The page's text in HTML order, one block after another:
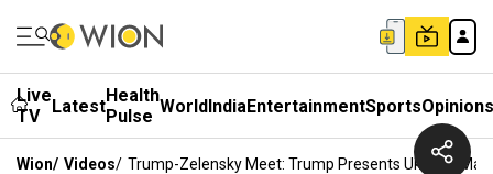
Live
TV
LatestHealth
Pulse WorldIndiaEntertainmentSportsOpinions
Wion/ Videos/ Trump-Zelensky Meet: Trump Presents Ukraine